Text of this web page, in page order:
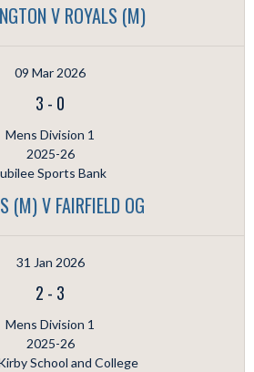
V ROYALS (M)
09 Mar 2026
3 - 0
Mens Division 1
2025-26
Sports Bank
(M) V FAIRFIELD OG
31 Jan 2026
2 - 3
Mens Division 1
2025-26
School and College